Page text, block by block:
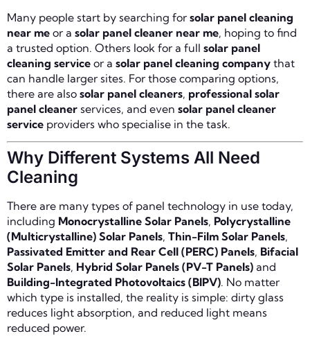
Many people start by searching for solar panel cleaning
near me or a solar panel cleaner near me, hoping to find
a trusted option. Others look for a full solar panel
cleaning service or a solar panel cleaning company that
can handle larger sites. For those comparing options,
there are also solar panel cleaners, professional solar
panel cleaner services, and even solar panel cleaner
service providers who specialise in the task.
Why Different Systems All Need
Cleaning
There are many types of panel technology in use today,
including Monocrystalline Solar Panels, Polycrystalline
(Multicrystalline) Solar Panels, Thin-Film Solar Panels,
Passivated Emitter and Rear Cell (PERC) Panels, Bifacial
Solar Panels, Hybrid Solar Panels (PV-T Panels) and
Building-Integrated Photovoltaics (BIPV). No matter
which type is installed, the reality is simple: dirty glass
reduces light absorption, and reduced light means
reduced power.